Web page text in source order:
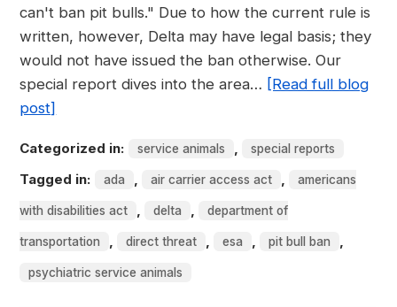
can't ban pit bulls." Due to how the current rule is
written, however, Delta may have legal basis; they
would not have issued the ban otherwise. Our
special report dives into the area… [Read full blog
post]
Categorized in: service animals , special reports
Tagged in: ada , air carrier access act , americans
with disabilities act , delta , department of
transportation , direct threat , esa , pit bull ban ,
psychiatric service animals